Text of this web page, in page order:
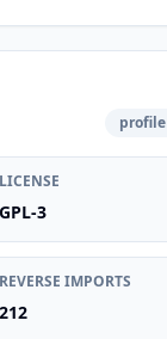
profile
LICENSE
GPL-3
REVERSE IMPORTS
212